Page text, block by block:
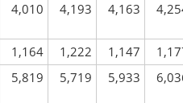
4,010 4,193 4,163
1,164 1,222 1,147
5,819 5,719 5,933